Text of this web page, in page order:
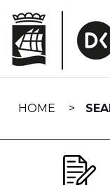
navigation
HOME